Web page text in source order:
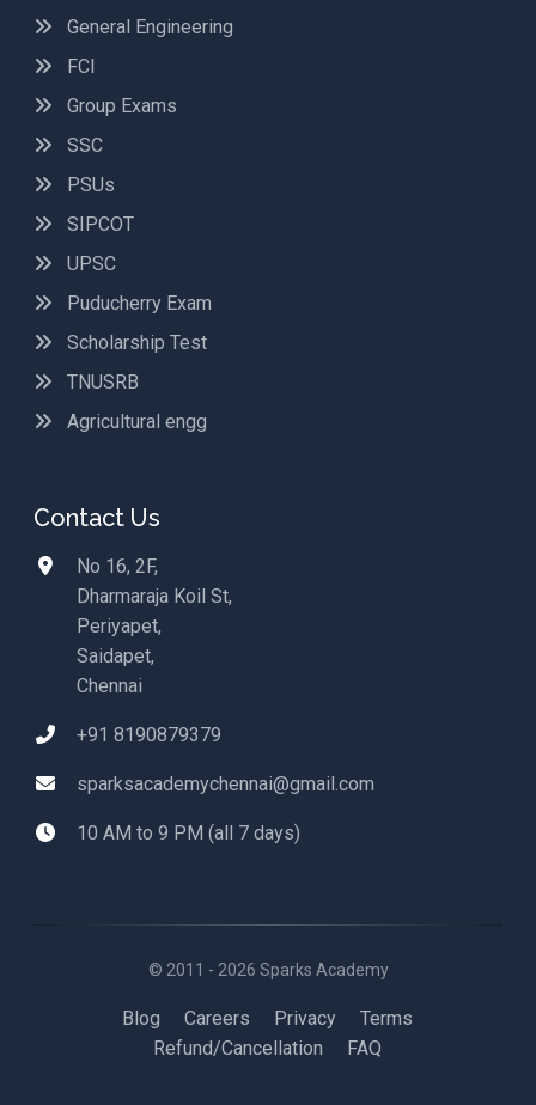
General Engineering
FCI
Group Exams
SSC
PSUs
SIPCOT
UPSC
Puducherry Exam
Scholarship Test
TNUSRB
Agricultural engg
Contact Us
No 16, 2F,
Dharmaraja Koil St,
Periyapet,
Saidapet,
Chennai
+91 8190879379
sparksacademychennai@gmail.com
10 AM to 9 PM (all 7 days)
© 2011 - 2026 Sparks Academy
Blog Careers Privacy
Terms
Refund/Cancellation
FAQ